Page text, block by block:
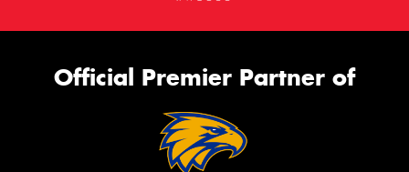
Official Premier Partner of